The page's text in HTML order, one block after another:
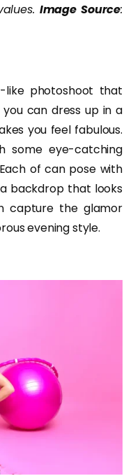
Image Source:
photoshoot that
you can dress up in a
you feel fabulous.
some eye-catching
of can pose with
backdrop that looks
capture the glamor
evening style.